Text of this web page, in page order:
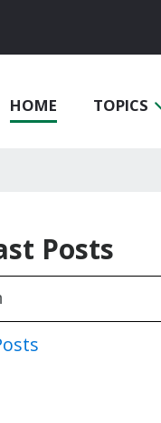
HOME TOPICS
Posts